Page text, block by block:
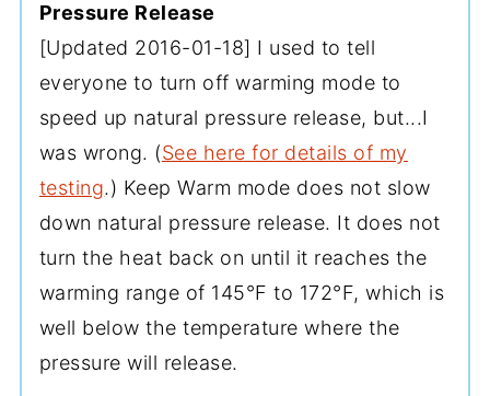
Pressure Release
[Updated 2016-01-18] I used to tell
everyone to turn off warming mode to
speed up natural pressure release, but...I
was wrong. (See here for details of my
testing.) Keep Warm mode does not slow
down natural pressure release. It does not
turn the heat back on until it reaches the
warming range of 145°F to 172°F, which is
well below the temperature where the
pressure will release.